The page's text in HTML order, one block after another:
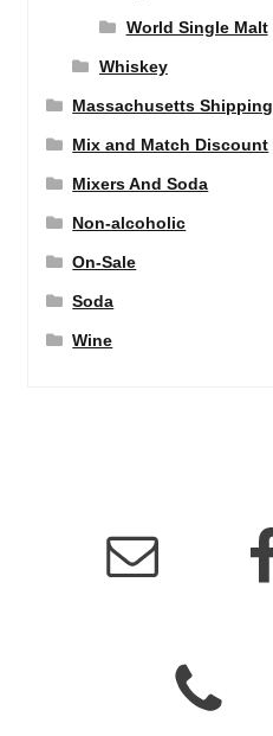
World Single Malt
Whiskey
Massachusetts Shipping
Mix and Match Discount
Mixers And Soda
Non-alcoholic
On-Sale
Soda
Wine